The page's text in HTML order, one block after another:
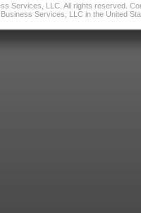
Services, LLC. All rights reserved.
Services, LLC in the United